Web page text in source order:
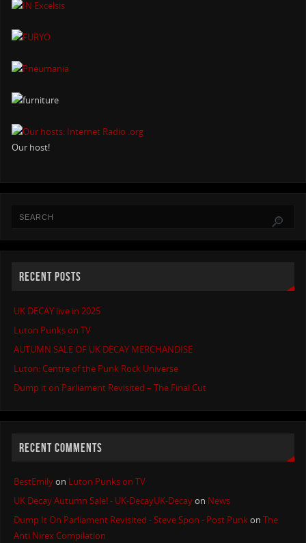
Our host!
RECENT POSTS
UK DECAY live in 2025
Luton Punks on TV
AUTUMN SALE OF UK DECAY MERCHANDISE
Luton: Centre of the Punk Rock Universe
Dump it on Parliament Revisited – The Final Cut
RECENT COMMENTS
BestEmilyon Luton Punks on TV
UK Decay Autumn Sale! - UK-DecayUK-Decayon News
Dump It On Parliament Revisited - Steve Spon - Post PunkonThe
Anti Nirex Compilation